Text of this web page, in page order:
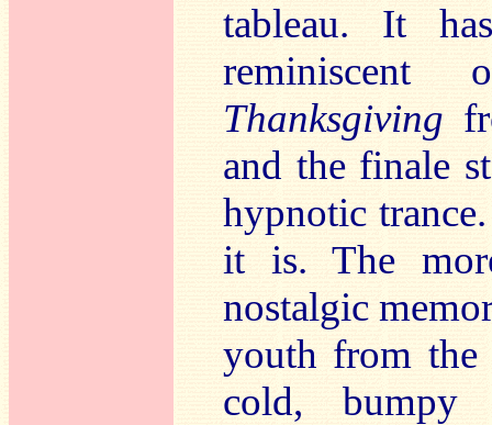
tableau. It
Thanksgiving
and the finale
hypnotic
it is. The
nostalgic
youth from the
cold,